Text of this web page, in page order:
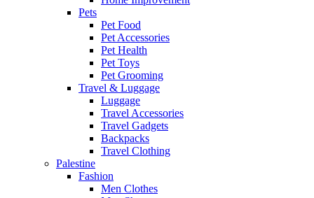
Pets
Pet Food
Pet Accessories
Pet Health
Pet Toys
Pet Grooming
Travel & Luggage
Luggage
Travel Accessories
Travel Gadgets
Backpacks
Travel Clothing
Palestine
Fashion
Men Clothes